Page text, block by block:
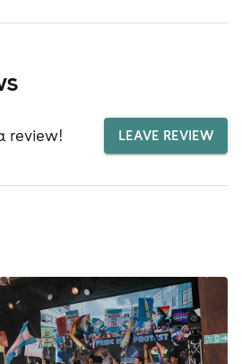
review! LEAVE REVIEW